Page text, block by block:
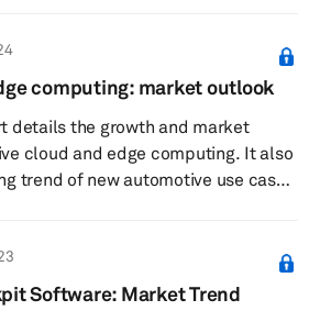
defined, why they are happening
for SDVs are.
computing: market outlook
details the growth and market
cloud and edge computing. It also
trend of new automotive use cases
space, and OEMs' readiness for
Software: Market Trend